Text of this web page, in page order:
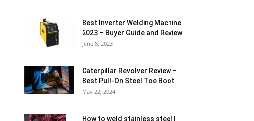
Best Inverter Welding Machine
2023 – Buyer Guide and Review
June 8, 2023
Caterpillar Revolver Review –
Best Pull-On Steel Toe Boot
May 22, 2024
How to weld stainless steel |